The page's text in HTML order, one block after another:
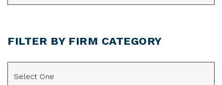
FILTER BY FIRM CATEGORY